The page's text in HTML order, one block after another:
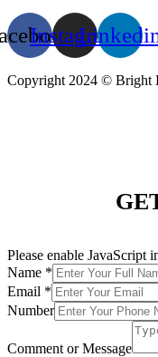
Instagram
Copyright 2024 © Bright
Please enable JavaScript
Name *
Email *
Number
Comment or Message